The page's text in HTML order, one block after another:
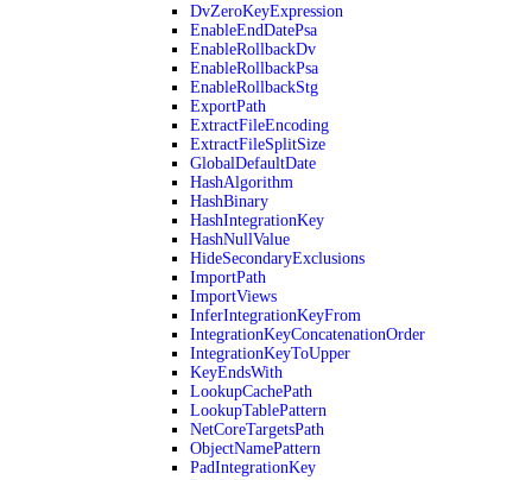
DvZeroKeyExpression
EnableEndDatePsa
EnableRollbackDv
EnableRollbackPsa
EnableRollbackStg
ExportPath
ExtractFileEncoding
ExtractFileSplitSize
GlobalDefaultDate
HashAlgorithm
HashBinary
HashIntegrationKey
HashNullValue
HideSecondaryExclusions
ImportPath
ImportViews
InferIntegrationKeyFrom
IntegrationKeyConcatenationOrder
IntegrationKeyToUpper
KeyEndsWith
LookupCachePath
LookupTablePattern
NetCoreTargetsPath
ObjectNamePattern
PadIntegrationKey